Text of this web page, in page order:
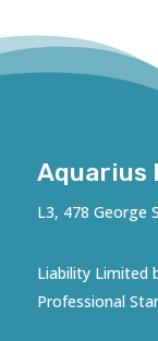
Aquarius
L3, 478 George
Liability Limited
Professional